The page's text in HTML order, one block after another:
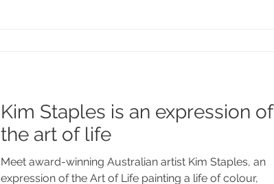
Kim Staples is an expression of
the art of life
Meet award-winning Australian artist Kim Staples, an
expression of the Art of Life painting a life of colour,